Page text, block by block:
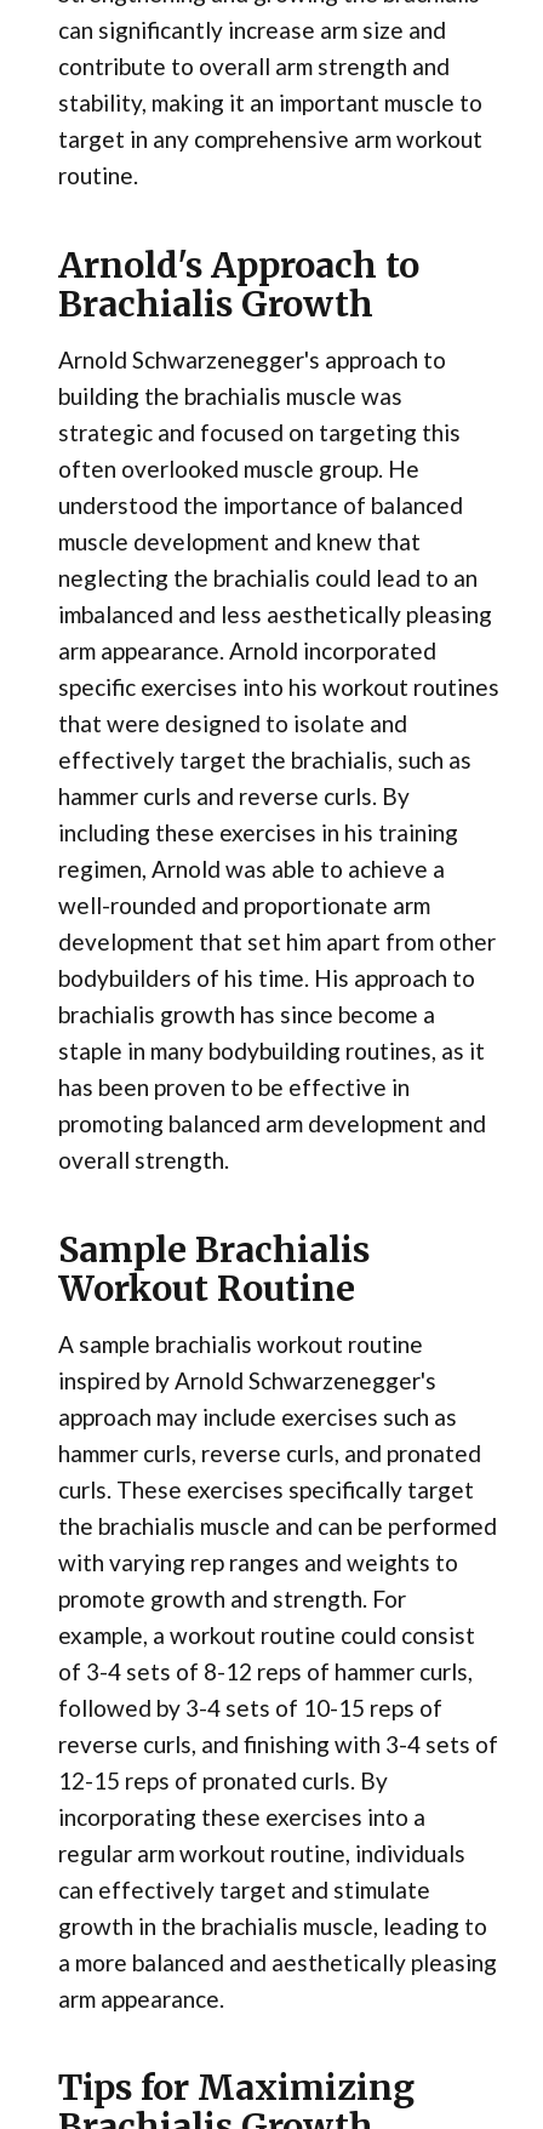
can significantly increase arm size and
contribute to overall arm strength and
stability, making it an important muscle to
target in any comprehensive arm workout
routine.
Arnold's Approach to
Brachialis Growth
Arnold Schwarzenegger's approach to
building the brachialis muscle was
strategic and focused on targeting this
often overlooked muscle group. He
understood the importance of balanced
muscle development and knew that
neglecting the brachialis could lead to an
imbalanced and less aesthetically pleasing
arm appearance. Arnold incorporated
specific exercises into his workout routines
that were designed to isolate and
effectively target the brachialis, such as
hammer curls and reverse curls. By
including these exercises in his training
regimen, Arnold was able to achieve a
well-rounded and proportionate arm
development that set him apart from other
bodybuilders of his time. His approach to
brachialis growth has since become a
staple in many bodybuilding routines, as it
has been proven to be effective in
promoting balanced arm development and
overall strength.
Sample Brachialis
Workout Routine
A sample brachialis workout routine
inspired by Arnold Schwarzenegger's
approach may include exercises such as
hammer curls, reverse curls, and pronated
curls. These exercises specifically target
the brachialis muscle and can be performed
with varying rep ranges and weights to
promote growth and strength. For
example, a workout routine could consist
of 3-4 sets of 8-12 reps of hammer curls,
followed by 3-4 sets of 10-15 reps of
reverse curls, and finishing with 3-4 sets of
12-15 reps of pronated curls. By
incorporating these exercises into a
regular arm workout routine, individuals
can effectively target and stimulate
growth in the brachialis muscle, leading to
a more balanced and aesthetically pleasing
arm appearance.
Tips for Maximizing